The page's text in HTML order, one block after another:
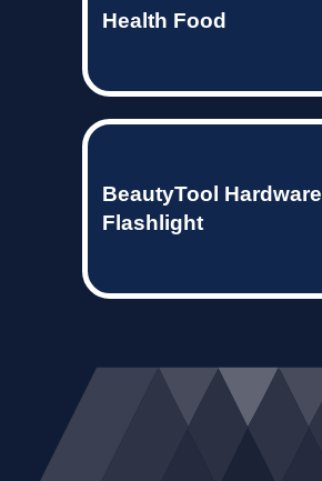
Health Food
BeautyTool Hardware
Flashlight